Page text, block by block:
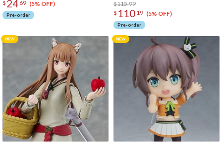
$ 24 69 (5% OFF)
Pre-order
$115.99
$ 110 19 (5% OFF)
Pre-order